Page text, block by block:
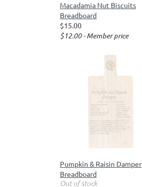
Macadamia Nut Biscuits
Breadboard
$15.00
$12.00 - Member price
Pumpkin & Raisin Damper
Breadboard
Out of stock